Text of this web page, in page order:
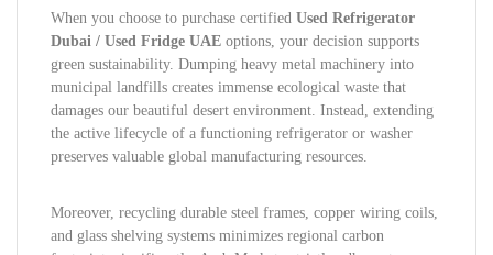
When you choose to purchase certified Used Refrigerator
Dubai / Used Fridge UAE options, your decision supports
green sustainability. Dumping heavy metal machinery into
municipal landfills creates immense ecological waste that
damages our beautiful desert environment. Instead, extending
the active lifecycle of a functioning refrigerator or washer
preserves valuable global manufacturing resources.
Moreover, recycling durable steel frames, copper wiring coils,
and glass shelving systems minimizes regional carbon